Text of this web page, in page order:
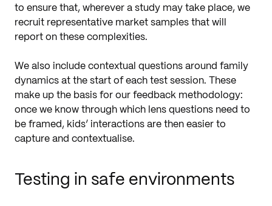
to ensure that, wherever a study may take place, we
recruit representative market samples that will
report on these complexities.
We also include contextual questions around family
dynamics at the start of each test session. These
make up the basis for our feedback methodology:
once we know through which lens questions need to
be framed, kids’ interactions are then easier to
capture and contextualise.
Testing in safe environments